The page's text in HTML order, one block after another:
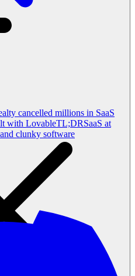
cancelled millions in SaaS
with LovableTL;DRSaaS at
clunky software